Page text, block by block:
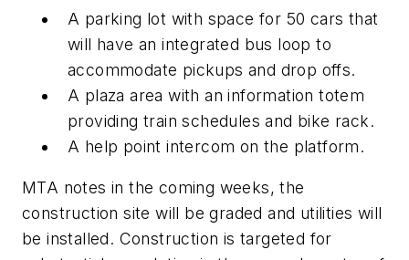
A parking lot with space for 50 cars that
will have an integrated bus loop to
accommodate pickups and drop offs.
A plaza area with an information totem
providing train schedules and bike rack.
A help point intercom on the platform.
MTA notes in the coming weeks, the
construction site will be graded and utilities will
be installed. Construction is targeted for